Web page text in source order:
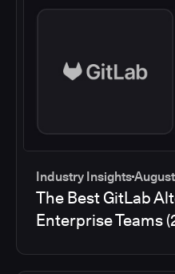
Industry Insights
The Best GitLab
Enterprise Teams